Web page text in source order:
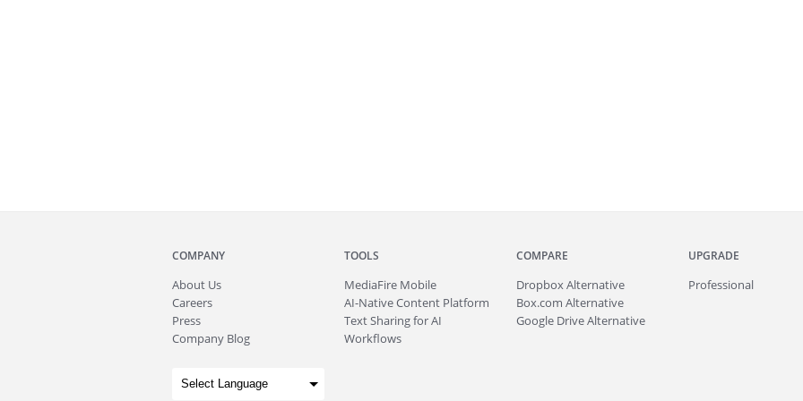
COMPANY
About Us
Careers
Press
Company Blog
TOOLS
MediaFire Mobile
AI-Native Content Platform
Text Sharing for AI
Workflows
COMPARE
Dropbox Alternative
Box.com Alternative
Google Drive Alternative
UPGRADE
Professional